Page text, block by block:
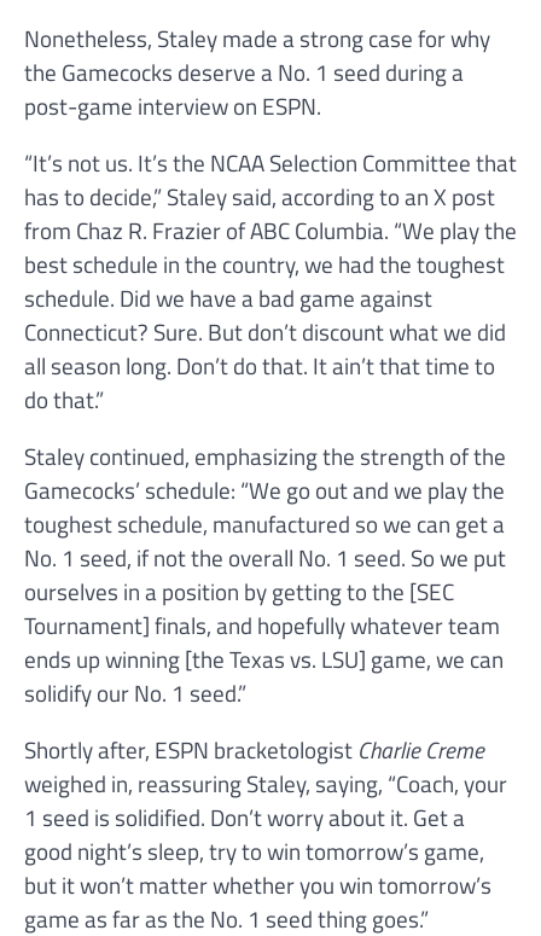
Nonetheless, Staley made a strong case for why
the Gamecocks deserve a No. 1 seed during a
post-game interview on ESPN.
“It’s not us. It’s the NCAA Selection Committee that
has to decide,” Staley said, according to an X post
from Chaz R. Frazier of ABC Columbia. “We play the
best schedule in the country, we had the toughest
schedule. Did we have a bad game against
Connecticut? Sure. But don’t discount what we did
all season long. Don’t do that. It ain’t that time to
do that.”
Staley continued, emphasizing the strength of the
Gamecocks’ schedule: “We go out and we play the
toughest schedule, manufactured so we can get a
No. 1 seed, if not the overall No. 1 seed. So we put
ourselves in a position by getting to the [SEC
Tournament] finals, and hopefully whatever team
ends up winning [the Texas vs. LSU] game, we can
solidify our No. 1 seed.”
Shortly after, ESPN bracketologist Charlie Creme
weighed in, reassuring Staley, saying, “Coach, your
1 seed is solidified. Don’t worry about it. Get a
good night’s sleep, try to win tomorrow’s game,
but it won’t matter whether you win tomorrow’s
game as far as the No. 1 seed thing goes.”